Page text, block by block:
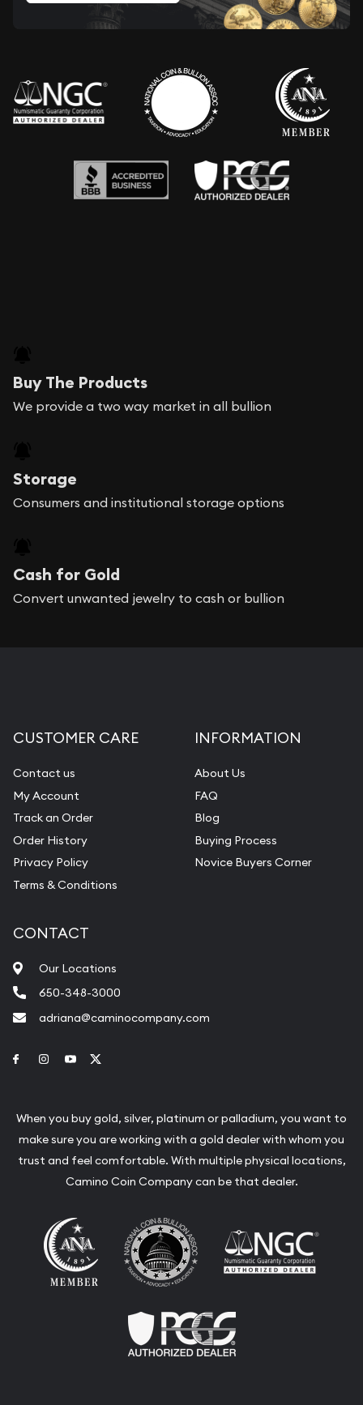
Buy The Products
We provide a two way market in all bullion
Storage
Consumers and institutional storage options
Cash for Gold
Convert unwanted jewelry to cash or bullion
CUSTOMER CARE
Contact us
My Account
Track an Order
Order History
Privacy Policy
Terms & Conditions
INFORMATION
About Us
FAQ
Blog
Buying Process
Novice Buyers Corner
CONTACT
Our Locations
650-348-3000
adriana@caminocompany.com
Link to Facebook
Link to Instagram
Link to Youtube
When you buy gold, silver, platinum or palladium, you want to
make sure you are working with a gold dealer with whom you
trust and feel comfortable. With multiple physical locations,
Camino Coin Company can be that dealer.